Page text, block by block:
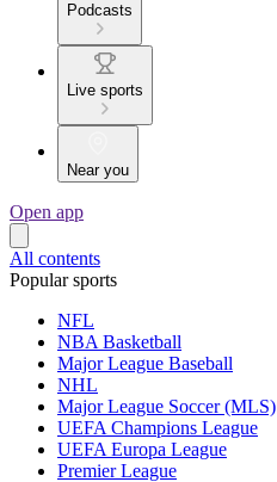
Podcasts
Live sports
Near you
Open app
All contents
Popular sports
NFL
NBA Basketball
Major League Baseball
NHL
Major League Soccer (MLS)
UEFA Champions League
UEFA Europa League
Premier League